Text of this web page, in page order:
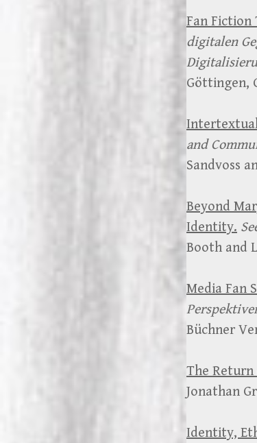
Fan Fiction
digitalen
Göttingen,
and
Sandvoss
Beyond
Identity.
Booth and
Media Fan
Büchner
The
Jonathan
Identity,